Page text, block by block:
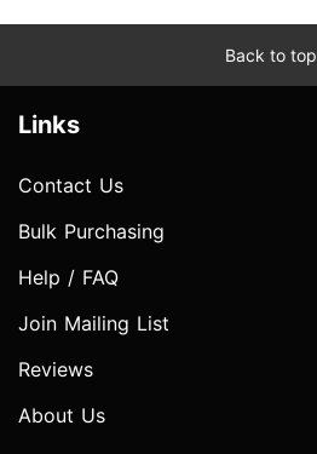
Back to top
Links
Contact Us
Bulk Purchasing
Help / FAQ
Join Mailing List
Reviews
About Us